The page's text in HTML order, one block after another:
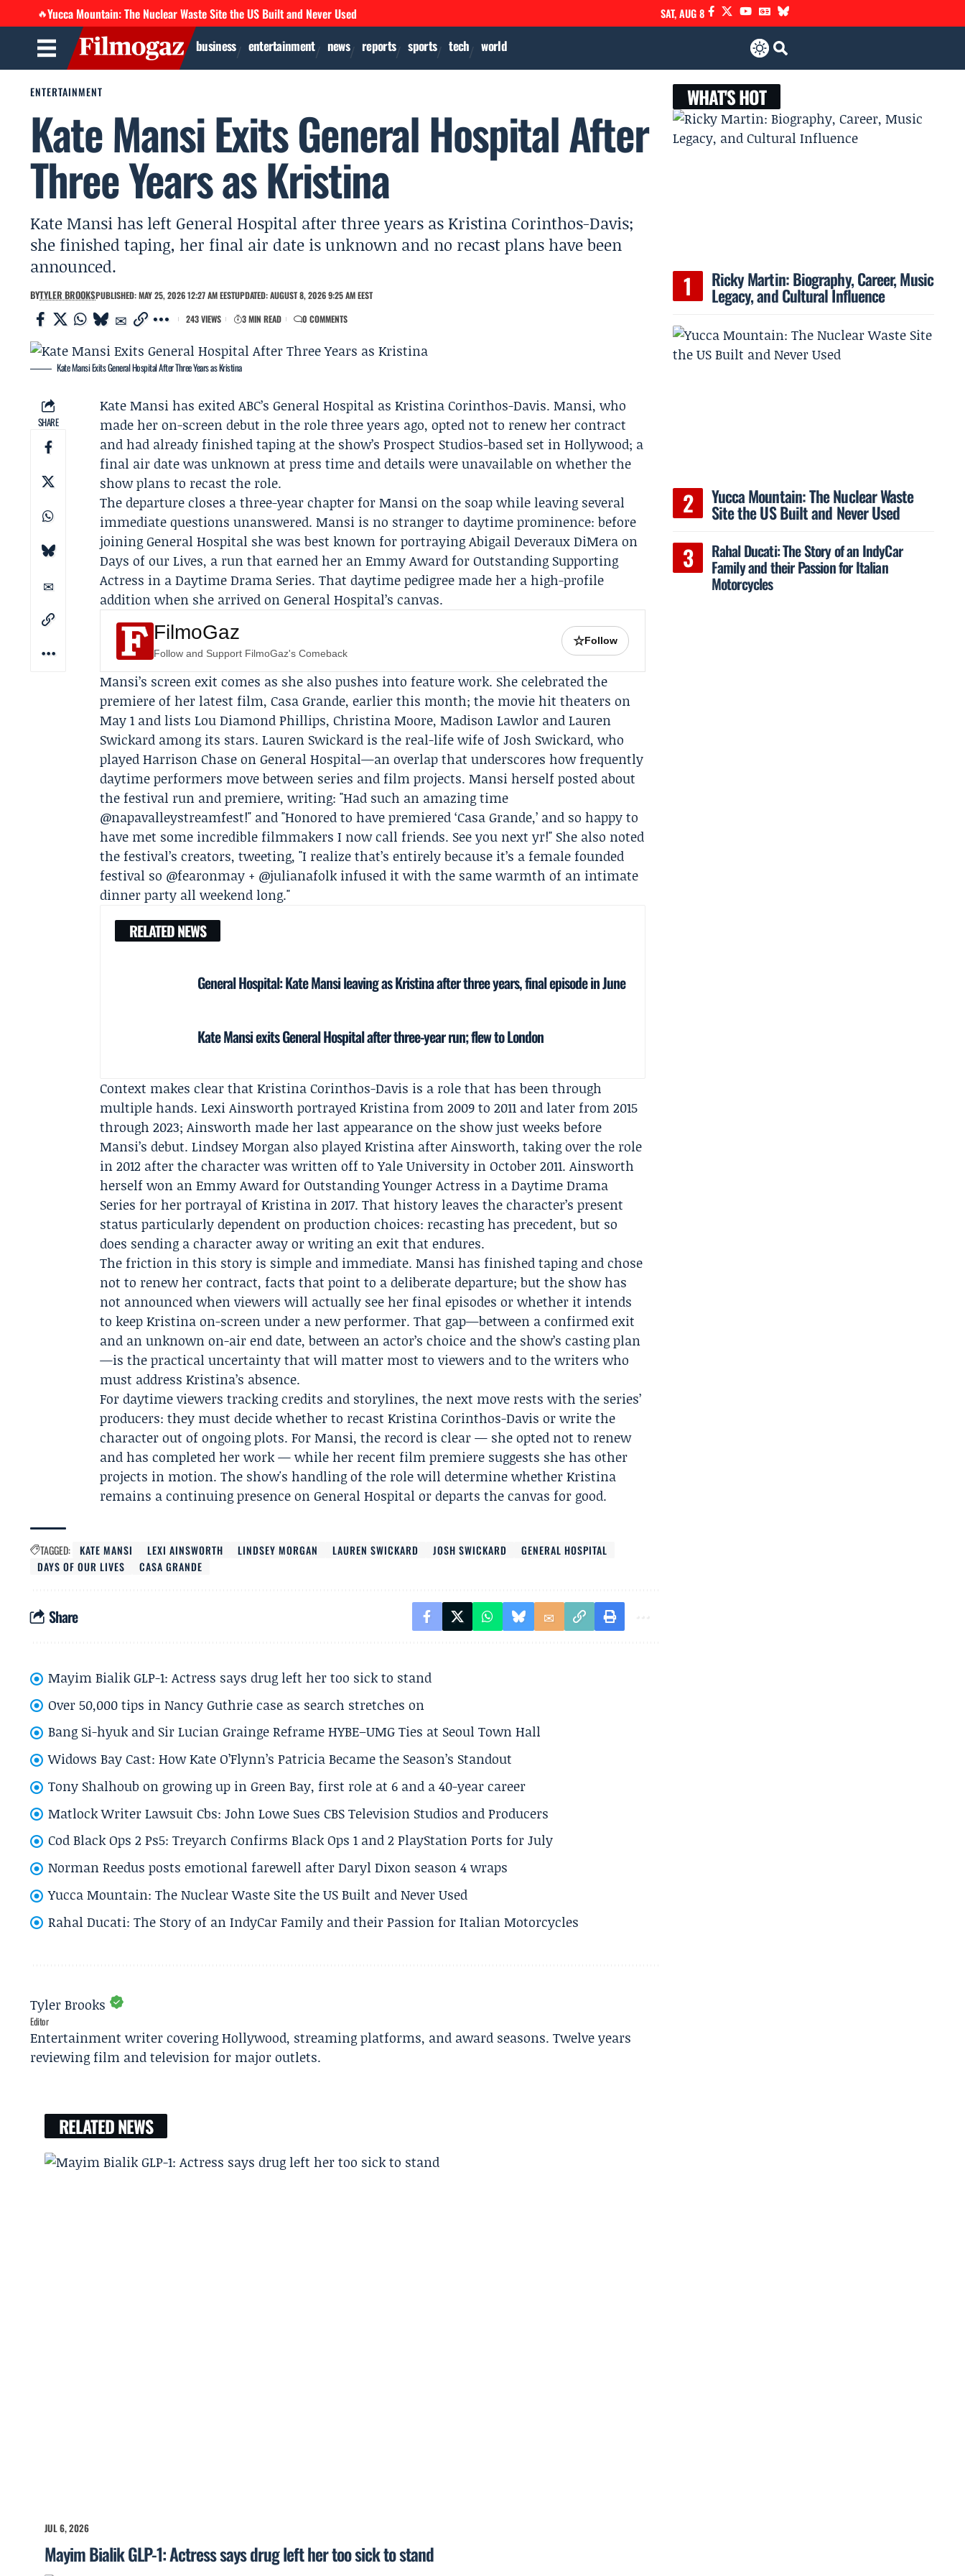
🔥Yucca Mountain: The Nuclear Waste Site the US Built and Never Used SAT, AUG 8
business entertainment news reports sports tech world
ENTERTAINMENT
Kate Mansi Exits General Hospital After
Three Years as Kristina
Kate Mansi has left General Hospital after three years as Kristina Corinthos-Davis;
she finished taping, her final air date is unknown and no recast plans have been
announced.
BYTYLER BROOKSPUBLISHED: MAY 25, 2026 12:27 AM EESTUPDATED: AUGUST 8, 2026 9:25 AM EEST
243 VIEWS
3 MIN READ 0 COMMENTS
Kate Mansi Exits General Hospital After Three Years as Kristina
SHARE
Kate Mansihas exited ABC’sGeneral Hospital as Kristina Corinthos-Davis. Mansi, who
made her on-screen debut in the role three years ago, opted not to renew her contract
and had already finished taping at the show’s Prospect Studios-based set in Hollywood; a
final air date was unknown at press time and details were unavailable on whether the
show plans to recast the role.
The departure closes a three-year chapter for Mansi on the soap while leaving several
immediate questions unanswered. Mansi is no stranger to daytime prominence: before
joining General Hospital she was best known for portraying Abigail Deveraux DiMera on
Days of our Lives, a run that earned her an Emmy Award for Outstanding Supporting
Actress in a Daytime Drama Series. That daytime pedigree made her a high-profile
addition when she arrived on General Hospital’s canvas.
FilmoGaz
Follow and Support FilmoGaz's Comeback
☆Follow
Mansi’s screen exit comes as she also pushes into feature work. She celebrated the
premiere of her latest film,Casa Grande, earlier this month; the movie hit theaters on
May 1 and lists Lou Diamond Phillips, Christina Moore, Madison Lawlor andLauren
Swickard among its stars. Lauren Swickard is the real-life wife ofJosh Swickard, who
played Harrison Chase on General Hospital—an overlap that underscores how frequently
daytime performers move between series and film projects. Mansi herself posted about
the festival run and premiere, writing: "Had such an amazing time
@napavalleystreamfest!" and "Honored to have premiered ‘Casa Grande,’ and so happy to
have met some incredible filmmakers I now call friends. See you next yr!" She also noted
the festival’s creators, tweeting, "I realize that’s entirely because it’s a female founded
festival so @fearonmay + @julianafolk infused it with the same warmth of an intimate
dinner party all weekend long."
RELATED NEWS
General Hospital: Kate Mansi leaving as Kristina after three years, final episode in June
Kate Mansi exits General Hospital after three-year run; flew to London
Context makes clear that Kristina Corinthos-Davis is a role that has been through
multiple hands.Lexi Ainsworth portrayed Kristina from 2009 to 2011 and later from 2015
through 2023; Ainsworth made her last appearance on the show just weeks before
Mansi’s debut.Lindsey Morgan also played Kristina after Ainsworth, taking over the role
in 2012 after the character was written off to Yale University in October 2011. Ainsworth
herself won an Emmy Award for Outstanding Younger Actress in a Daytime Drama
Series for her portrayal of Kristina in 2017. That history leaves the character’s present
status particularly dependent on production choices: recasting has precedent, but so
does sending a character away or writing an exit that endures.
The friction in this story is simple and immediate. Mansi has finished taping and chose
not to renew her contract, facts that point to a deliberate departure; but the show has
not announced when viewers will actually see her final episodes or whether it intends
to keep Kristina on-screen under a new performer. That gap—between a confirmed exit
and an unknown on-air end date, between an actor’s choice and the show’s casting plan
—is the practical uncertainty that will matter most to viewers and to the writers who
must address Kristina’s absence.
For daytime viewers tracking credits and storylines, the next move rests with the series’
producers: they must decide whether to recast Kristina Corinthos-Davis or write the
character out of ongoing plots. For Mansi, the record is clear — she opted not to renew
and has completed her work — while her recent film premiere suggests she has other
projects in motion. The show's handling of the role will determine whether Kristina
remains a continuing presence on General Hospital or departs the canvas for good.
TAGGED: KATE MANSI LEXI AINSWORTH LINDSEY MORGAN LAUREN SWICKARD JOSH SWICKARD
GENERAL HOSPITAL
DAYS OF OUR LIVES
CASA GRANDE
Share
Mayim Bialik GLP-1: Actress says drug left her too sick to stand
Over 50,000 tips in Nancy Guthrie case as search stretches on
Bang Si-hyuk and Sir Lucian Grainge Reframe HYBE–UMG Ties at Seoul Town Hall
Widows Bay Cast: How Kate O’Flynn’s Patricia Became the Season’s Standout
Tony Shalhoub on growing up in Green Bay, first role at 6 and a 40-year career
Matlock Writer Lawsuit Cbs: John Lowe Sues CBS Television Studios and Producers
Cod Black Ops 2 Ps5: Treyarch Confirms Black Ops 1 and 2 PlayStation Ports for July
Norman Reedus posts emotional farewell after Daryl Dixon season 4 wraps
Yucca Mountain: The Nuclear Waste Site the US Built and Never Used
Rahal Ducati: The Story of an IndyCar Family and their Passion for Italian Motorcycles
Tyler Brooks
Editor
Entertainment writer covering Hollywood, streaming platforms, and award seasons. Twelve years
reviewing film and television for major outlets.
RELATED NEWS
JUL 6, 2026
Mayim Bialik GLP-1: Actress says drug left her too sick to stand
WHAT'S HOT
Ricky Martin: Biography, Career, Music
Legacy, and Cultural Influence
Yucca Mountain: The Nuclear Waste
Site the US Built and Never Used
Rahal Ducati: The Story of an IndyCar
Family and their Passion for Italian
Motorcycles